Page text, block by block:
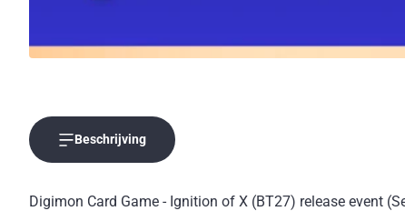
Beschrijving
Digimon Card Game - Ignition of X (BT27) release event